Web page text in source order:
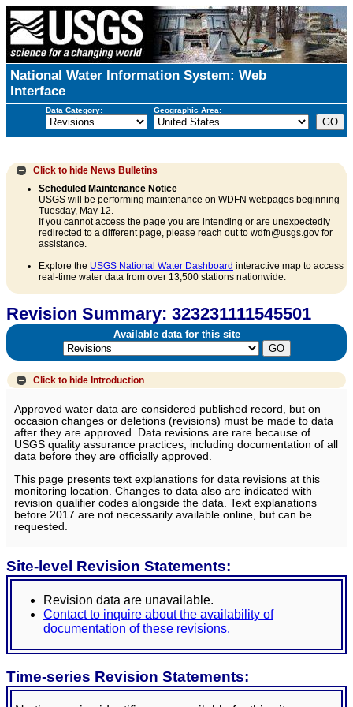
National Water Information System: Web
Interface
Data Category: Geographic Area:
Click to hide News Bulletins
Scheduled Maintenance Notice
USGS will be performing maintenance on WDFN webpages beginning
Tuesday, May 12.
If you cannot access the page you are intending or are unexpectedly
redirected to a different page, please reach out to wdfn@usgs.gov for
assistance.
Explore the USGS National Water Dashboard interactive map to access
real-time water data from over 13,500 stations nationwide.
Revision Summary: 323231111545501
Available data for this site
Click to hide Introduction
Approved water data are considered published record, but on
occasion changes or deletions (revisions) must be made to data
after they are approved. Data revisions are rare because of
USGS quality assurance practices, including documentation of all
data before they are officially approved.
This page presents text explanations for data revisions at this
monitoring location. Changes to data also are indicated with
revision qualifier codes alongside the data. Text explanations
before 2017 are not necessarily available online, but can be
requested.
Site-level Revision Statements:
Revision data are unavailable.
Contact to inquire about the availability of
documentation of these revisions.
Time-series Revision Statements: